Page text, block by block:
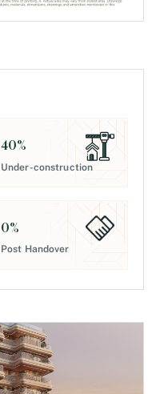
40%
Under-construction
0%
Post Handover